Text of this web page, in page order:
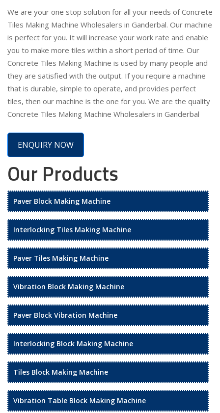
We are your one stop solution for all your needs of Concrete
Tiles Making Machine Wholesalers in Ganderbal. Our machine
is perfect for you. It will increase your work rate and enable
you to make more tiles within a short period of time. Our
Concrete Tiles Making Machine is used by many people and
they are satisfied with the output. If you require a machine
that is durable, simple to operate, and provides perfect
tiles, then our machine is the one for you. We are the quality
Concrete Tiles Making Machine Wholesalers in Ganderbal
ENQUIRY NOW
Our Products
Paver Block Making Machine
Interlocking Tiles Making Machine
Paver Tiles Making Machine
Vibration Block Making Machine
Paver Block Vibration Machine
Interlocking Block Making Machine
Tiles Block Making Machine
Vibration Table Block Making Machine